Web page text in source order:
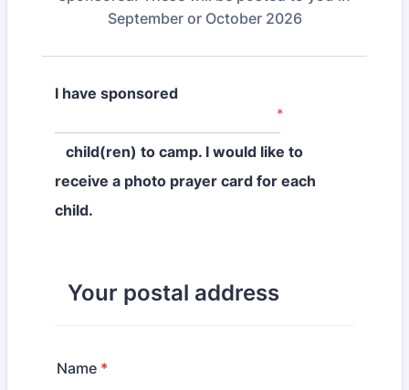
September or October 2026
I have sponsored
*
child(ren) to camp. I would like to
receive a photo prayer card for each
child.
Your postal address
Name *